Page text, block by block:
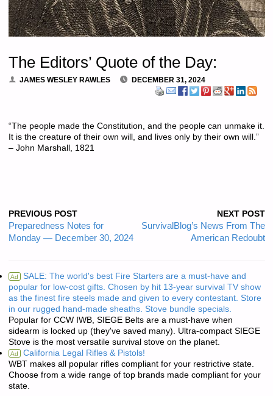
The Editors’ Quote of the Day:
JAMES WESLEY RAWLES DECEMBER 31, 2024
“The people made the Constitution, and the people can unmake it.
It is the creature of their own will, and lives only by their own will.”
– John Marshall, 1821
PREVIOUS POST
Preparedness Notes for
Monday — December 30, 2024
NEXT POST
SurvivalBlog’s News From The
American Redoubt
Ad SALE: The world's best Fire Starters are a must-have and
popular for low-cost gifts. Chosen by hit 13-year survival TV show
as the finest fire steels made and given to every contestant. Store
in our rugged hand-made sheaths. Stove bundle specials.
Popular for CCW IWB, SIEGE Belts are a must-have when
sidearm is locked up (they've saved many). Ultra-compact SIEGE
Stove is the most versatile survival stove on the planet.
Ad California Legal Rifles & Pistols!
WBT makes all popular rifles compliant for your restrictive state.
Choose from a wide range of top brands made compliant for your
state.